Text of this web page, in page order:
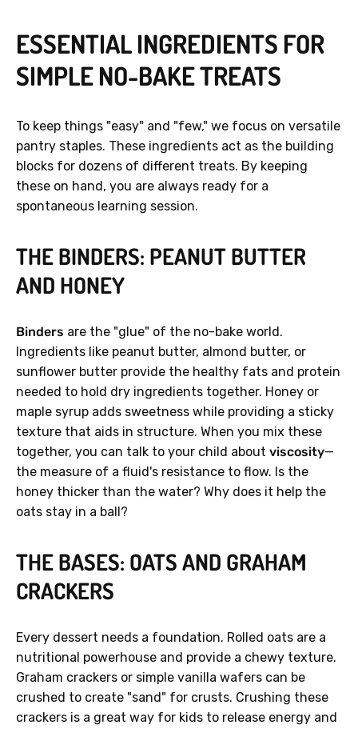
ESSENTIAL INGREDIENTS FOR
SIMPLE NO-BAKE TREATS
To keep things "easy" and "few," we focus on versatile
pantry staples. These ingredients act as the building
blocks for dozens of different treats. By keeping
these on hand, you are always ready for a
spontaneous learning session.
THE BINDERS: PEANUT BUTTER
AND HONEY
Binders are the "glue" of the no-bake world.
Ingredients like peanut butter, almond butter, or
sunflower butter provide the healthy fats and protein
needed to hold dry ingredients together. Honey or
maple syrup adds sweetness while providing a sticky
texture that aids in structure. When you mix these
together, you can talk to your child about viscosity—
the measure of a fluid's resistance to flow. Is the
honey thicker than the water? Why does it help the
oats stay in a ball?
THE BASES: OATS AND GRAHAM
CRACKERS
Every dessert needs a foundation. Rolled oats are a
nutritional powerhouse and provide a chewy texture.
Graham crackers or simple vanilla wafers can be
crushed to create "sand" for crusts. Crushing these
crackers is a great way for kids to release energy and